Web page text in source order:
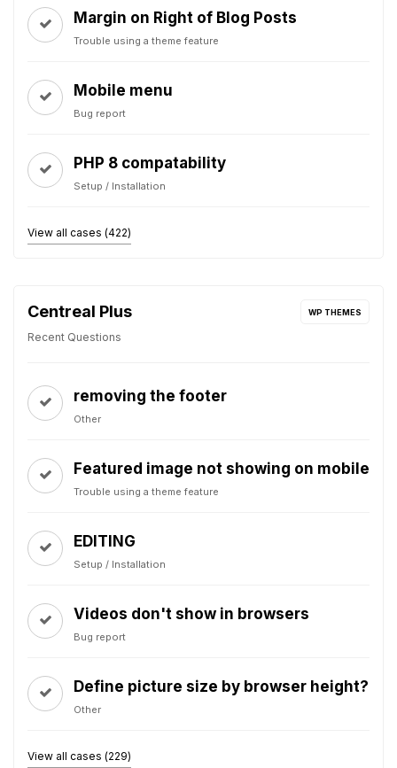
Margin on Right of Blog Posts
Trouble using a theme feature
Mobile menu
Bug report
PHP 8 compatability
Setup / Installation
View all cases (422)
WP THEMES
Centreal Plus
Recent Questions
removing the footer
Other
Featured image not showing on mobile
Trouble using a theme feature
EDITING
Setup / Installation
Videos don't show in browsers
Bug report
Define picture size by browser height?
Other
View all cases (229)